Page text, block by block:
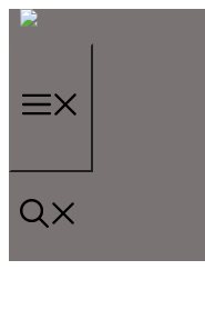
Skip